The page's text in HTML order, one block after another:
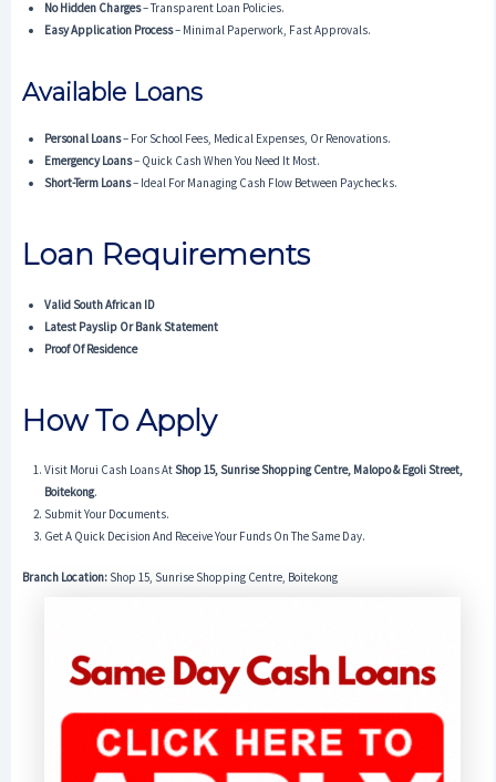
No Hidden Charges– Transparent Loan Policies.
Easy Application Process– Minimal Paperwork, Fast Approvals.
Available Loans
Personal Loans– For School Fees, Medical Expenses, Or Renovations.
Emergency Loans– Quick Cash When You Need It Most.
Short-Term Loans– Ideal For Managing Cash Flow Between Paychecks.
Loan Requirements
Valid South African ID
Latest Payslip Or Bank Statement
Proof Of Residence
How To Apply
Visit Morui Cash Loans AtShop 15, Sunrise Shopping Centre, Malopo & Egoli Street,
Boitekong.
Submit Your Documents.
Get A Quick Decision And Receive Your Funds On The Same Day.
Branch Location:Shop 15, Sunrise Shopping Centre, Boitekong